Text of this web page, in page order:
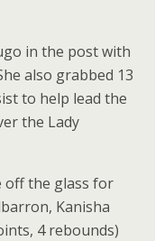
in the post with
also grabbed 13
to help lead the
the Lady
off the glass for
Kanisha
4 rebounds)